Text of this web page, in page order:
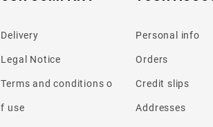
Delivery
Legal Notice
Terms and conditions o
f use
Personal info
Orders
Credit slips
Addresses